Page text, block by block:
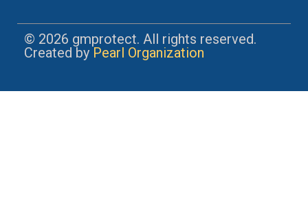
© 2026 gmprotect. All rights reserved.
Created by Pearl Organization